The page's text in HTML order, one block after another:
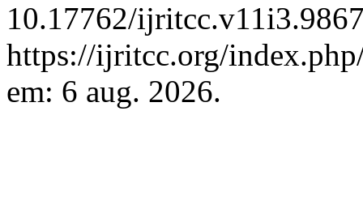
10.17762/
https://ijritcc.org/
em: 6 aug. 2026.